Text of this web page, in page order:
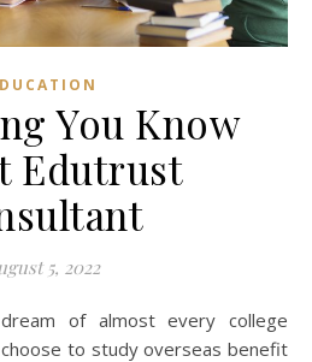
You Know
Edutrust
5, 2022
to study overseas benefit